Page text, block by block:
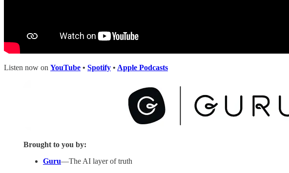
Listen now on YouTube • Spotify • Apple Podcasts
Brought to you by:
Guru—The AI layer of truth